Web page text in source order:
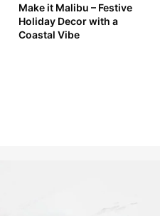
Make it Malibu – Festive
Holiday Decor with a
Coastal Vibe